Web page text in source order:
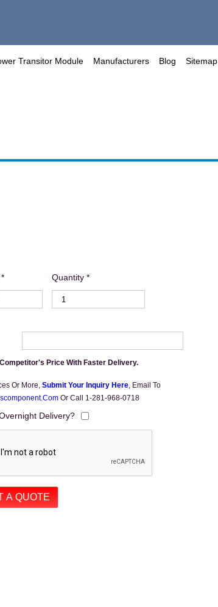
Transitor Module Manufacturers Blog Sitemap
Quantity *
Price With Faster Delivery.
Or More, Submit Your Inquiry Here, Email To
Or Call 1-281-968-0718
Delivery?